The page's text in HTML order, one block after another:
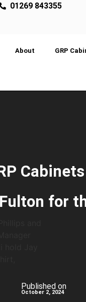
01269 843355
About GRP
for
Published on
October 2, 2024